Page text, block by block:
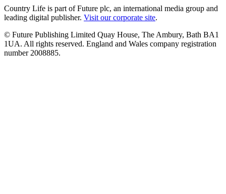
Country Life is part of Future plc, an international media group and
leading digital publisher. Visit our corporate site.
© Future Publishing Limited Quay House, The Ambury, Bath BA1
1UA. All rights reserved. England and Wales company registration
number 2008885.